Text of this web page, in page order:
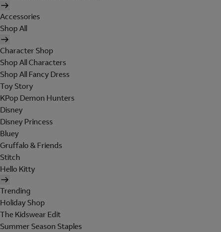
Accessories
Shop All
Character Shop
Shop All Characters
Shop All Fancy Dress
Toy Story
KPop Demon Hunters
Disney
Disney Princess
Bluey
Gruffalo & Friends
Stitch
Hello Kitty
Trending
Holiday Shop
The Kidswear Edit
Summer Season Staples